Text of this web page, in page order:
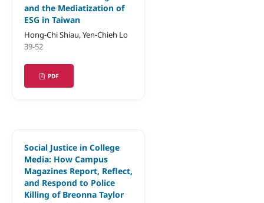
and the Mediatization of
ESG in Taiwan
Hong-Chi Shiau, Yen-Chieh Lo
39-52
PDF
Social Justice in College
Media: How Campus
Magazines Report, Reflect,
and Respond to Police
Killing of Breonna Taylor